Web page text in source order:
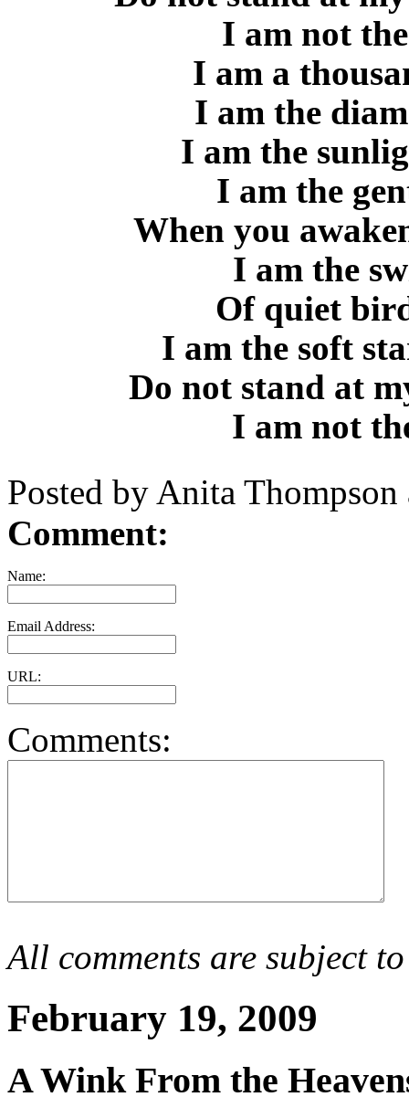
I am not
I am a
I am the
I am the
I am the
When you
I am the
Of quiet
I am the soft
Do not stand at
I am not
Posted by Anita
Comment:
Name:
Email Address:
URL:
Comments:
All comments are subject
February 19, 2009
A Wink From the